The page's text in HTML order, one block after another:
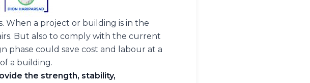
When a project or building is in the
But also to comply with the current
phase could save cost and labour at a
a building.
the strength, stability,